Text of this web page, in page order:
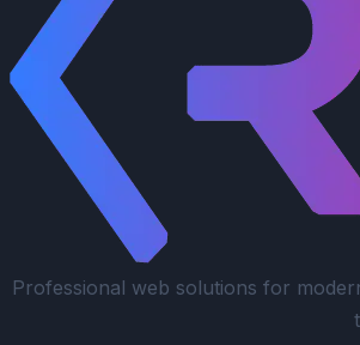
Professional web solutions for